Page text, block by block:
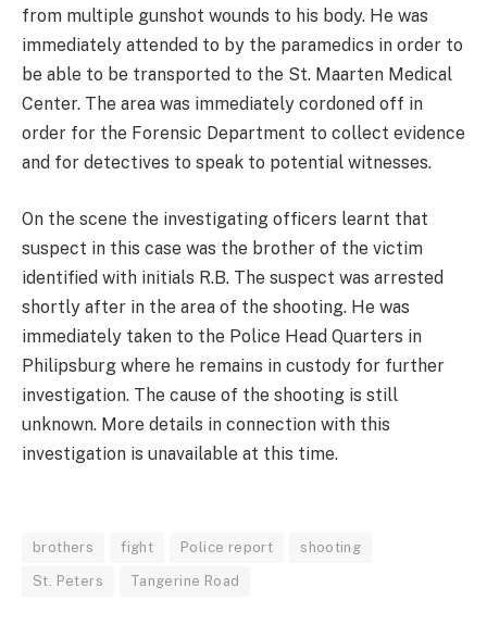
from multiple gunshot wounds to his body. He was
immediately attended to by the paramedics in order to
be able to be transported to the St. Maarten Medical
Center. The area was immediately cordoned off in
order for the Forensic Department to collect evidence
and for detectives to speak to potential witnesses.
On the scene the investigating officers learnt that
suspect in this case was the brother of the victim
identified with initials R.B. The suspect was arrested
shortly after in the area of the shooting. He was
immediately taken to the Police Head Quarters in
Philipsburg where he remains in custody for further
investigation. The cause of the shooting is still
unknown. More details in connection with this
investigation is unavailable at this time.
brothers fight Police report shooting
St. Peters Tangerine Road